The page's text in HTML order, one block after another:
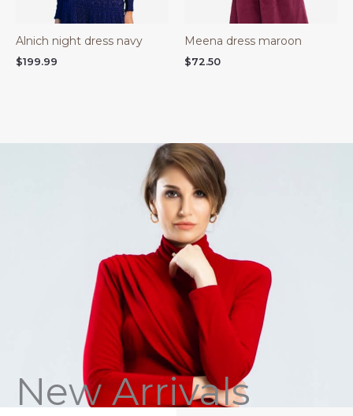
Alnich night dress navy
$199.99
Meena dress maroon
$72.50
New Arrivals